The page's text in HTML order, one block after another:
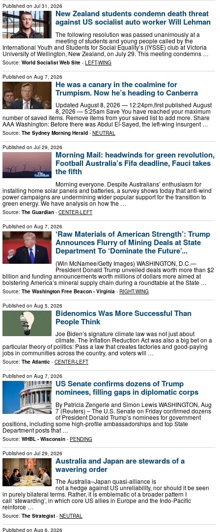
Published on Jul 31, 2026
New Zealand students condemn death threat
against US socialist auto worker Will Lehman
The following resolution was passed unanimously at a
meeting of students and young people called by the
International Youth and Students for Social Equality’s (IYSSE) club at Victoria
University of Wellington, New Zealand, on July 29. This meeting condemns …
Source: World Socialist Web Site - LEFT-WING
Published on Aug 7, 2026
He was a canary in the coalmine for
Trumpism. Now he’s heading to Canberra
Updated August 8, 2026 — 12:24pm,first published August
8, 2026 — 5:25am Save You have reached your maximum
number of saved items. Remove items from your saved list to add more. Share
AAA Washington: Before there was Abdul El-Sayed, the left-wing insurgent …
Source: The Sydney Morning Herald - NEUTRAL
Published on Jul 29, 2026
Morning Mail: headwinds for green revolution,
Football Australia’s Fifa deadline, Fauci takes
the fifth
Morning everyone. Despite Australians’ enthusiasm for
installing home solar panels and batteries, a survey shows today that anti-wind
power campaigns are undermining wider popular support for the transition to
green energy. We have analysis on how the …
Source: The Guardian - CENTER-LEFT
Published on Aug 7, 2026
‘Raw Materials of American Strength’: Trump
Announces Flurry of Mining Deals at State
Department To ‘Dominate the Future’...
(Win McNamee/Getty Images) WASHINGTON, D.C.—
President Donald Trump unveiled deals worth more than $2
billion and funding announcements worth millions of dollars more aimed at
bolstering America’s mineral supply chain during a roundtable at the State …
Source: The Washington Free Beacon - Virginia - RIGHT-WING
Published on Aug 5, 2026
Bidenomics Was More Successful Than
People Think
Joe Biden’s signature climate law was not just about
climate. The Inflation Reduction Act was also a big bet on a
particular theory of politics: Pass a law that creates factories and good-paying
jobs in communities across the country, and voters will …
Source: The Atlantic - CENTER-LEFT
Published on Aug 7, 2026
US Senate confirms dozens of Trump
nominees, filling gaps in diplomatic corps
By Patricia Zengerle and Simon Lewis WASHINGTON, Aug
7 (Reuters) – The U.S. Senate on Friday confirmed dozens
of President Donald Trump’s nominees for government
positions, including some ​high-profile ambassadorships and top State
Department posts that …
Source: WHBL - Wisconsin - PENDING
Published on Jul 29, 2026
Australia and Japan are stewards of a
wavering order
The Australia–Japan quasi-alliance is
not a hedge against US unreliability, nor should it be seen
in purely bilateral terms. Rather, it is emblematic of a broader pattern I
call ‘stewarding’, in which core US allies in Europe and the Indo-Pacific
reinforce …
Source: The Strategist - NEUTRAL
Published on Aug 6, 2026